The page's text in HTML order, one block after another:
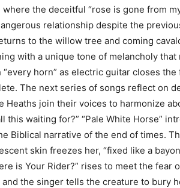
the deceitful “rose is gone from
relationship despite the
to the willow tree and coming
with a unique tone of melancholy
horn” as electric guitar closes the
The next series of songs reflect on
Heaths join their voices to harmonize
this waiting for?” “Pale White Horse”
Biblical narrative of the end of times.
skin freezes her, “fixed like a
is Your Rider?” rises to meet the fear
the singer tells the creature to bury